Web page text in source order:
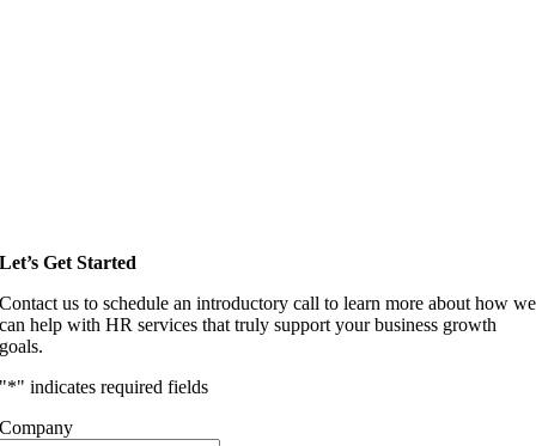
Let’s Get Started
Contact us to schedule an introductory call to learn more about how we
can help with HR services that truly support your business growth
goals.
"*" indicates required fields
Company